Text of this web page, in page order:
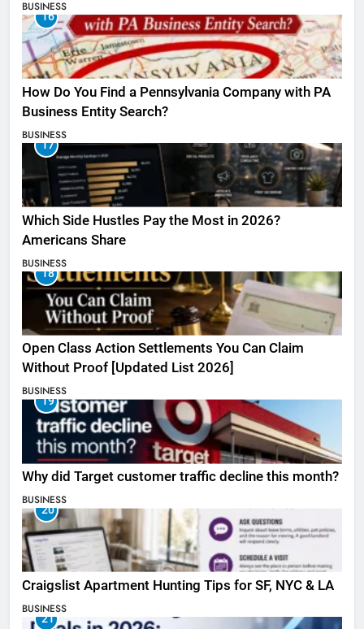
BUSINESS
16
How Do You Find a Pennsylvania Company with PA
Business Entity Search?
BUSINESS
17
Which Side Hustles Pay the Most in 2026?
Americans Share
BUSINESS
18
Open Class Action Settlements You Can Claim
Without Proof [Updated List 2026]
BUSINESS
19
Why did Target customer traffic decline this month?
BUSINESS
20
Craigslist Apartment Hunting Tips for SF, NYC & LA
BUSINESS
21